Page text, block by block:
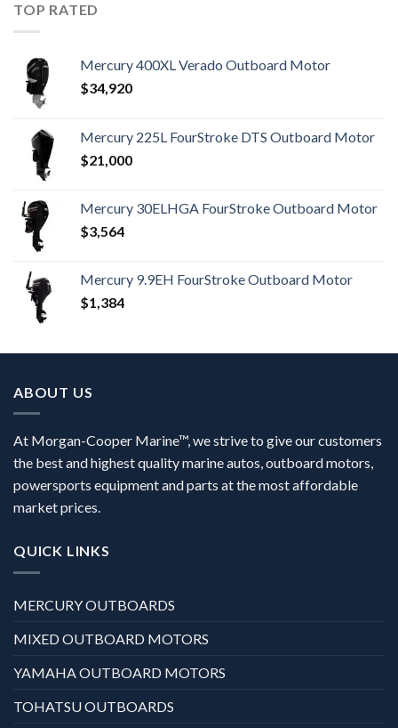
TOP RATED
Mercury 400XL Verado Outboard Motor
$34,920
Mercury 225L FourStroke DTS Outboard Motor
$21,000
Mercury 30ELHGA FourStroke Outboard Motor
$3,564
Mercury 9.9EH FourStroke Outboard Motor
$1,384
ABOUT US
At Morgan-Cooper Marine™, we strive to give our customers
the best and highest quality marine autos, outboard motors,
powersports equipment and parts at the most affordable
market prices.
QUICK LINKS
MERCURY OUTBOARDS
MIXED OUTBOARD MOTORS
YAMAHA OUTBOARD MOTORS
TOHATSU OUTBOARDS